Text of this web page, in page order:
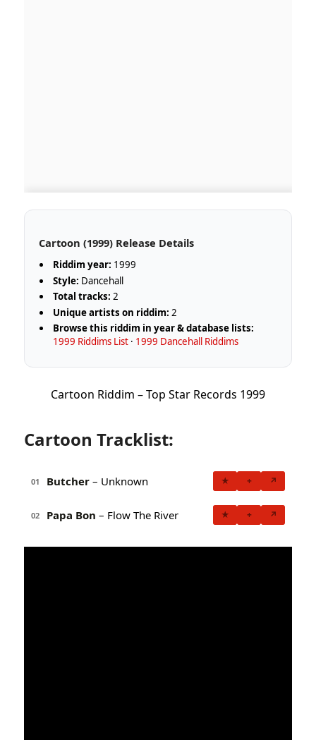
Cartoon (1999) Release Details
Riddim year: 1999
Style: Dancehall
Total tracks: 2
Unique artists on riddim: 2
Browse this riddim in year & database lists:
1999 Riddims List · 1999 Dancehall Riddims
Cartoon Riddim – Top Star Records 1999
Cartoon Tracklist:
01 Butcher – Unknown ★ + ↗
02 Papa Bon – Flow The River ★ + ↗